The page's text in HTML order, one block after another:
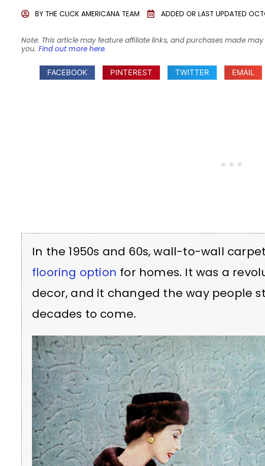
BY THE CLICK AMERICANA TEAM ADDED OR LAST UPDATED
Note: This article may feature affiliate links, and purchases made
you. Find out more here.
FACEBOOK PINTEREST TWITTER EMAIL
In the 1950s and 60s, wall-to-wall
flooring option for homes. It was a
decor, and it changed the way people
decades to come.